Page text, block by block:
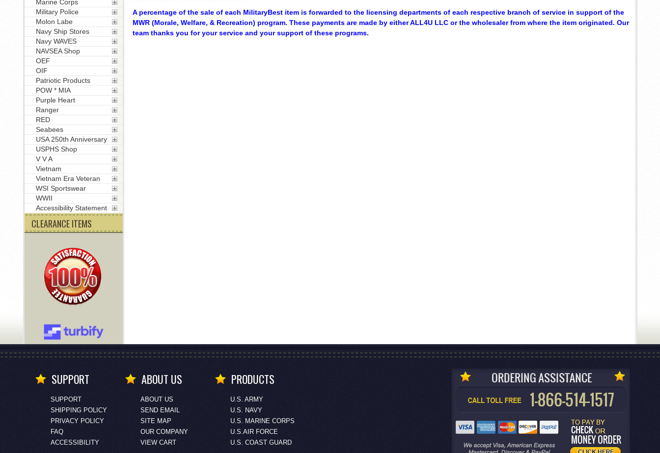
A percentage of the sale of each MilitaryBest item is forwarded to the licensing departments of each respective branch of service in support of the
MWR (Morale, Welfare, & Recreation) program. These payments are made by either ALL4U LLC or the wholesaler from where the item originated. Our
team thanks you for your service and your support of these programs.
Marine Corps
Military Police
Molon Labe
Navy Ship Stores
Navy WAVES
NAVSEA Shop
OEF
OIF
Patriotic Products
POW * MIA
Purple Heart
Ranger
RED
Seabees
USA 250th Anniversary
USPHS Shop
V V A
Vietnam
Vietnam Era Veteran
WSI Sportswear
WWII
Accessibility Statement
CLEARANCE ITEMS
SUPPORT
SUPPORT
SHIPPING POLICY
PRIVACY POLICY
FAQ
ACCESSIBILITY
ABOUT US
ABOUT US
SEND EMAIL
SITE MAP
OUR COMPANY
VIEW CART
PRODUCTS
U.S. ARMY
U.S. NAVY
U.S. MARINE CORPS
U.S.AIR FORCE
U.S. COAST GUARD